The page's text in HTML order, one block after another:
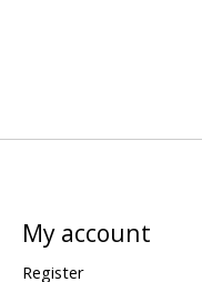
My account
Register